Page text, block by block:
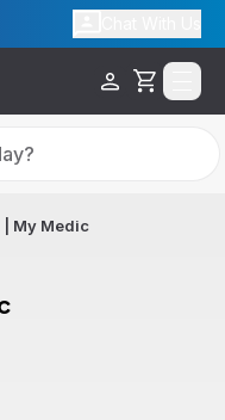
Cart
| My Medic